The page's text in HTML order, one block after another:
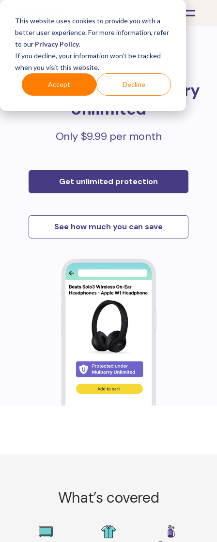
This website uses cookies to provide you with a
better user experience. For more information, refer
to our Privacy Policy.
If you decline, your information won’t be tracked
when you visit this website.
Accept Decline
Protect all your online
purchases withMulberry
Unlimited
Only $9.99 per month
Get unlimited protection
See how much you can save
What’s covered